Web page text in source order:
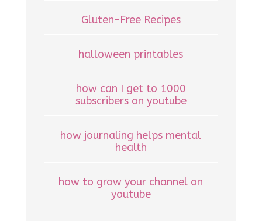
Gluten-Free Recipes
halloween printables
how can I get to 1000
subscribers on youtube
how journaling helps mental
health
how to grow your channel on
youtube